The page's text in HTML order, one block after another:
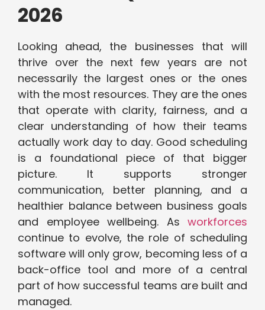
2026
Looking ahead, the businesses that will
thrive over the next few years are not
necessarily the largest ones or the ones
with the most resources. They are the ones
that operate with clarity, fairness, and a
clear understanding of how their teams
actually work day to day. Good scheduling
is a foundational piece of that bigger
picture. It supports stronger
communication, better planning, and a
healthier balance between business goals
and employee wellbeing. As workforces
continue to evolve, the role of scheduling
software will only grow, becoming less of a
back-office tool and more of a central
part of how successful teams are built and
managed.